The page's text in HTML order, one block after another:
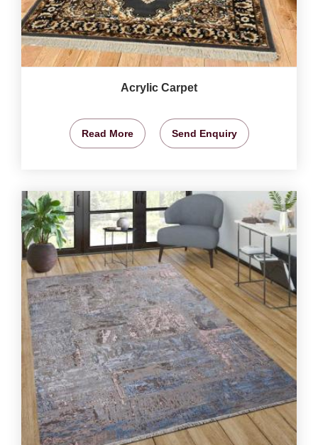
Acrylic Carpet
Read More Send Enquiry